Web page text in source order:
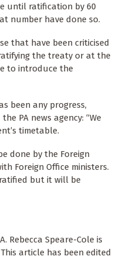
until ratification by 60
number have done so.
that have been criticised
the treaty or at the
to introduce the
been any progress,
PA news agency: “We
timetable.
done by the Foreign
Foreign Office ministers.
but it will be
Rebecca Speare-Cole is
article has been edited